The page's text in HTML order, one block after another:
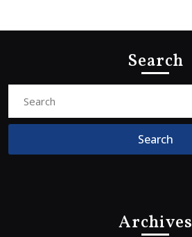
Search
Archives